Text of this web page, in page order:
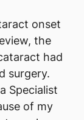
onset
the
had
surgery.
Specialist
of my